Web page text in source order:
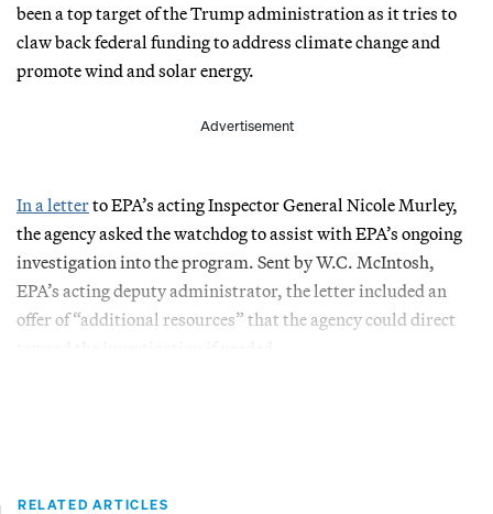
been a top target of the Trump administration as it tries to
claw back federal funding to address climate change and
promote wind and solar energy.
Advertisement
In a letterto EPA’s acting Inspector General Nicole Murley,
the agency asked the watchdog to assist with EPA’s ongoing
investigation into the program. Sent by W.C. McIntosh,
EPA’s acting deputy administrator, the letter included an
offer of “additional resources” that the agency could direct
RELATED ARTICLES